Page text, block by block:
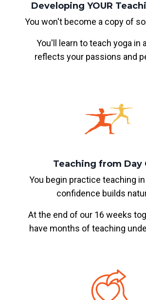
Developing YOUR
You won't become a copy of
You'll learn to teach yoga in
reflects your passions and
Teaching from Day
You begin practice teaching
confidence builds
At the end of our 16 weeks
have months of teaching